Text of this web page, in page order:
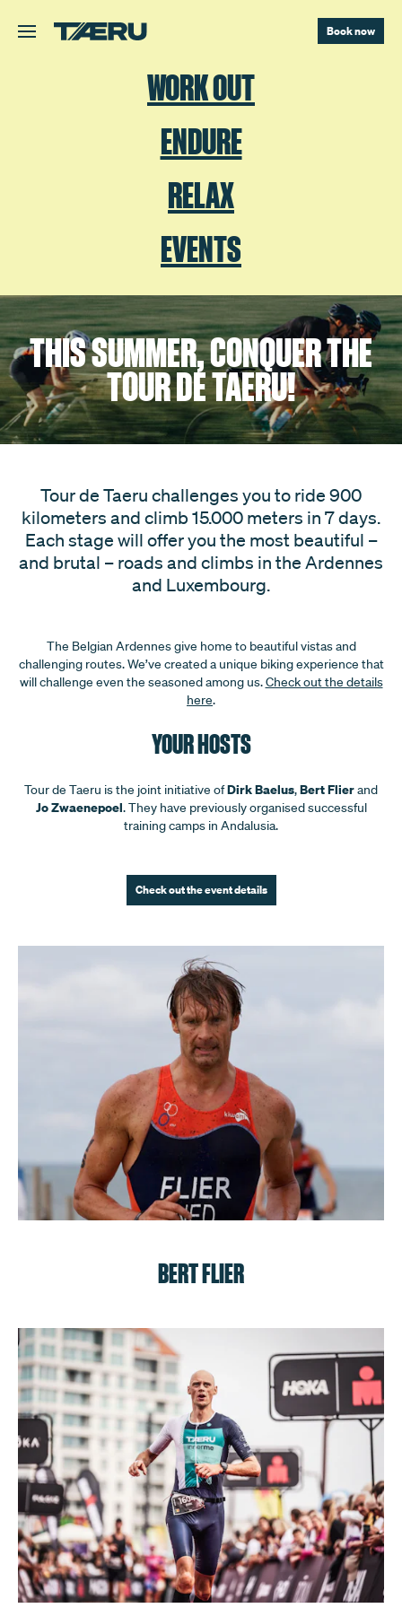
Book now
WORK OUT
ENDURE
RELAX
EVENTS
THIS SUMMER, CONQUER THE
TOUR DE TAERU!
Tour de Taeru challenges you to ride 900
kilometers and climb 15.000 meters in 7 days.
Each stage will offer you the most beautiful –
and brutal – roads and climbs in the Ardennes
and Luxembourg.
The Belgian Ardennes give home to beautiful vistas and
challenging routes. We’ve created a unique biking experience that
will challenge even the seasoned among us.Check out the details
here.
YOUR HOSTS
Tour de Taeru is the joint initiative ofDirk Baelus,Bert Flierand
Jo Zwaenepoel. They have previously organised successful
training camps in Andalusia.
Check out the event details
BERT FLIER